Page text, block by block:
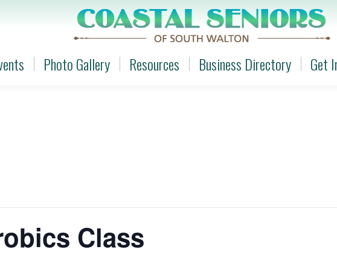
Photo Gallery Resources Business Directory Get
Class
Photo Gallery Resources Business Directory Get